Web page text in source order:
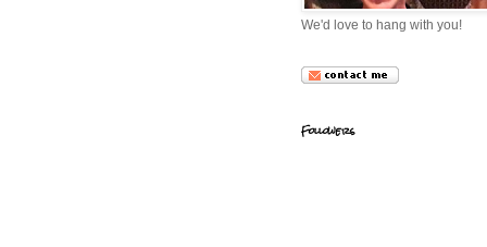
We'd love to hang with you!
Followers